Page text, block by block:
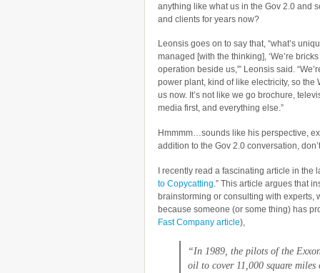
anything like what us in the Gov 2.0 and
and clients for years now?
Leonsis goes on to say that, “what’s
managed [with the thinking], ‘We’re
operation beside us,'” Leonsis said.
power plant, kind of like electricity, so
us now. It’s not like we go brochure,
media first, and everything else.”
Hmmmm…sounds like his perspective,
addition to the Gov 2.0 conversation,
I recently read a fascinating article in the
to Copycatting.” This article argues that
brainstorming or consulting with
because someone (or some thing) has
Fast Company article),
“In 1989, the pilots of the
oil to cover 11,000 square